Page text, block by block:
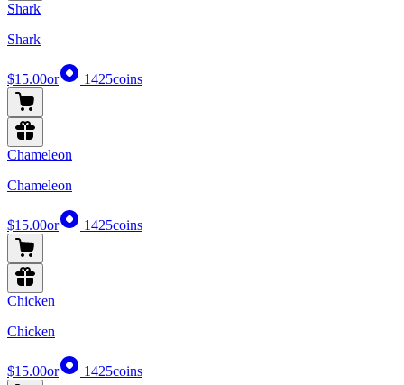
Shark
Shark
$15.00or 1425coins
Chameleon
Chameleon
$15.00or 1425coins
Chicken
Chicken
$15.00or 1425coins